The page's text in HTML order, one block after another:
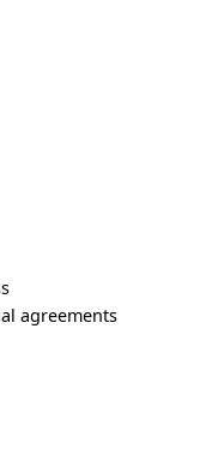
agreements